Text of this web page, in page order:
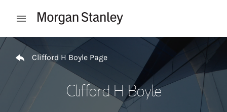
Open mobile menu
Return to Nav
Clifford H Boyle Page
Clifford H Boyle